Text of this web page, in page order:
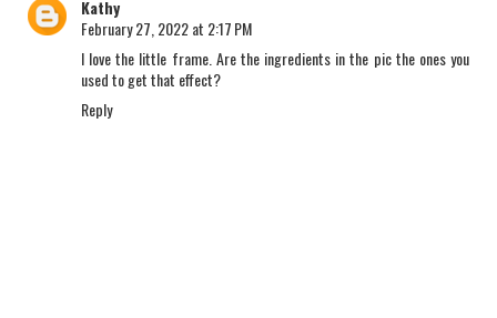
Kathy
February 27, 2022 at 2:17 PM
I love the little frame. Are the ingredients in the pic the ones you
used to get that effect?
Reply